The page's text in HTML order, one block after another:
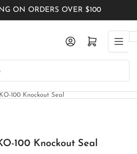
ON ORDERS OVER $100
Log in Open mini cart
100 Knockout Seal
100 Knockout Seal